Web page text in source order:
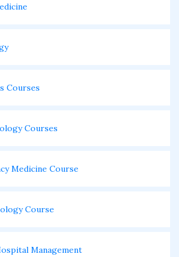
Courses
Courses
Medicine Course
Course
Management